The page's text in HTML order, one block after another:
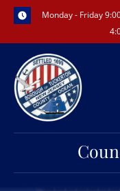
Skip
content
Monday - Friday